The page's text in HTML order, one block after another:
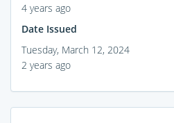
4 years ago
Date Issued
Tuesday, March 12, 2024
2 years ago